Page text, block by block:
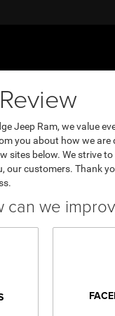
Jeep Ram, we value
you about how we
sites below. We strive
our customers. Thank
can we